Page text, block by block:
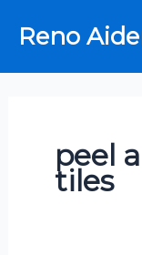
Reno
peel
tiles